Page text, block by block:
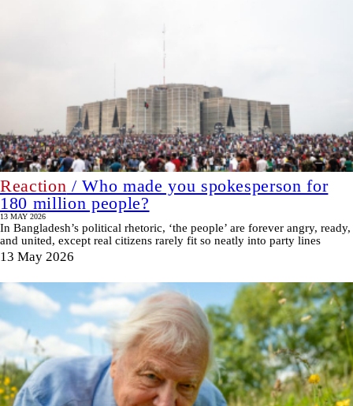
Reaction / Who made you spokesperson for
180 million people?
13 MAY 2026
In Bangladesh’s political rhetoric, ‘the people’ are forever angry, ready,
and united, except real citizens rarely fit so neatly into party lines
13 May 2026